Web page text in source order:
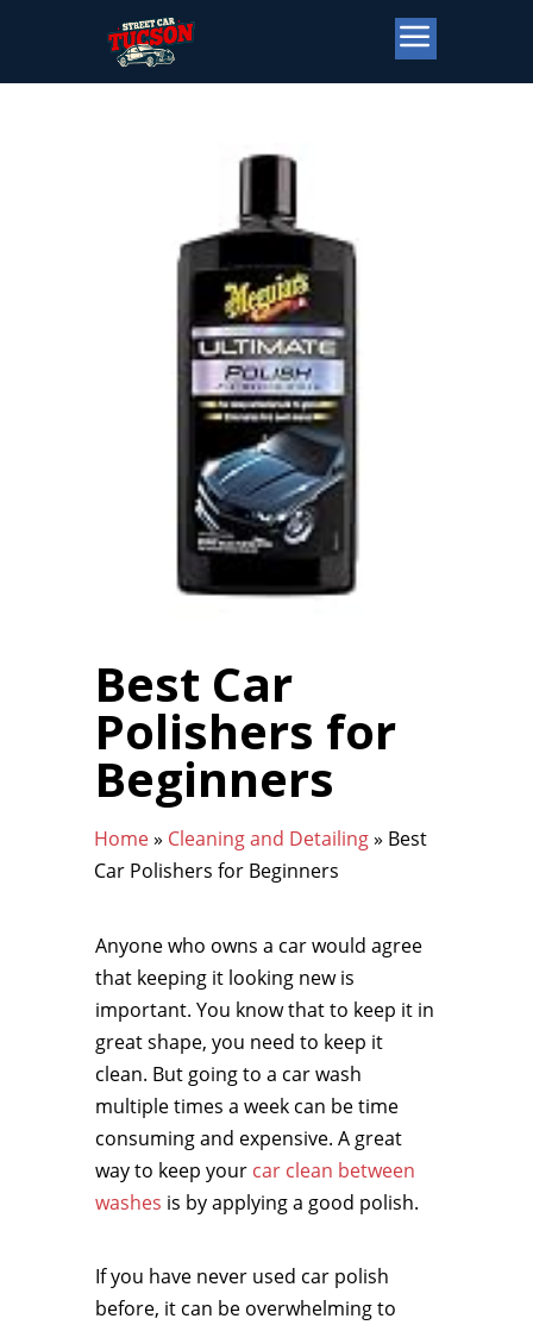
Best Car
Polishers for
Beginners
Home» Cleaning and Detailing» Best
Car Polishers for Beginners
Anyone who owns a car would agree
that keeping it looking new is
important. You know that to keep it in
great shape, you need to keep it
clean. But going to a car wash
multiple times a week can be time
consuming and expensive. A great
way to keep your car clean between
washes is by applying a good polish.
If you have never used car polish
before, it can be overwhelming to